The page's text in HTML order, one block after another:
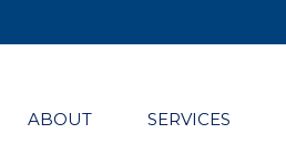
ABOUT SERVICES